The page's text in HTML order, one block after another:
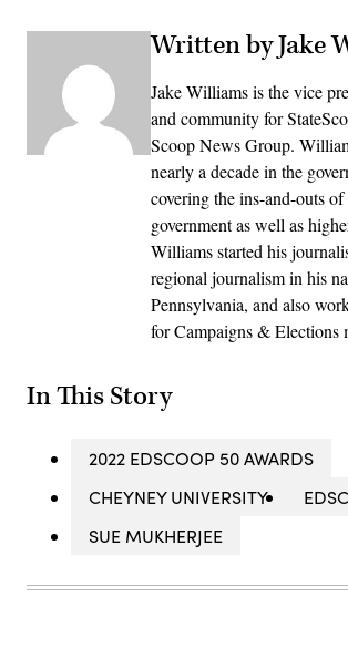
Written by Jake
Jake Williams is the vice
and community for
Scoop News Group.
nearly a decade in the
covering the ins-and-outs
government as well as
Williams started his
regional journalism in his
Pennsylvania, and also
for Campaigns & Elections
In This Story
2022 EDSCOOP 50 AWARDS
CHEYNEY UNIVERSITY
SUE MUKHERJEE